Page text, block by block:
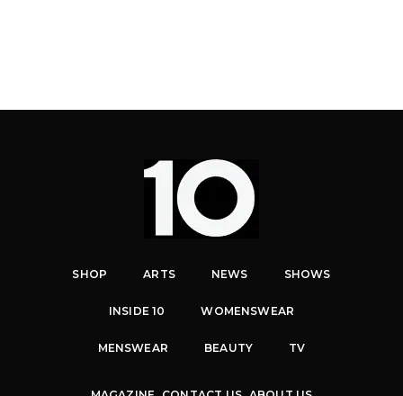
SHOP ARTS NEWS SHOWS
INSIDE 10 WOMENSWEAR
MENSWEAR BEAUTY TV